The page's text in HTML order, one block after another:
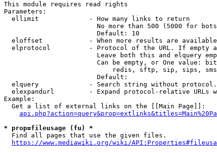
This module requires read rights
Parameters:
  ellimit             - How many links to return
No more than 500 (5000 for
                        Default: 10
eloffset            - When more results are
elprotocol          - Protocol of the URL. If empty
Leave both this and elquery
Can be empty, or One value:
redis, sftp, sip, sips,
                        Default:
elquery             - Search string without
elexpandurl         - Expand protocol-relative URLs
Example:
  Get a list of external links on the [[Main Page]]:
* prop=fileusage (fu) *
  Find all pages that use the given files.
https://www.mediawiki.org/wiki/